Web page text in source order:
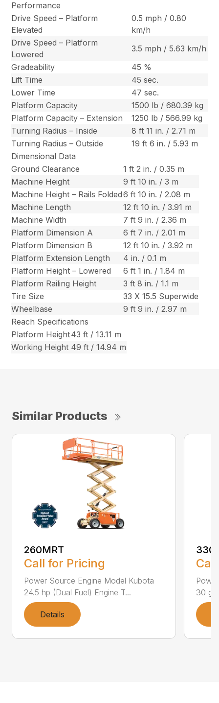
Performance
Drive Speed – Platform
Elevated
0.5 mph / 0.80
km/h
Drive Speed – Platform
Lowered
3.5 mph / 5.63 km/h
Gradeability
45 %
Lift Time
45 sec.
Lower Time
47 sec.
Platform Capacity
1500 lb / 680.39 kg
Platform Capacity – Extension
1250 lb / 566.99 kg
Turning Radius – Inside
8 ft 11 in. / 2.71 m
Turning Radius – Outside
19 ft 6 in. / 5.93 m
Dimensional Data
Ground Clearance
1 ft 2 in. / 0.35 m
Machine Height
9 ft 10 in. / 3 m
Machine Height – Rails Folded6 ft 10 in. / 2.08 m
Machine Length
12 ft 10 in. / 3.91 m
Machine Width
7 ft 9 in. / 2.36 m
Platform Dimension A
6 ft 7 in. / 2.01 m
Platform Dimension B
12 ft 10 in. / 3.92 m
Platform Extension Length
4 in. / 0.1 m
Platform Height – Lowered
6 ft 1 in. / 1.84 m
Platform Railing Height
3 ft 8 in. / 1.1 m
Tire Size
33 X 15.5 Superwide
Wheelbase
9 ft 9 in. / 2.97 m
Reach Specifications
Platform Height43 ft / 13.11 m
Working Height 49 ft / 14.94 m
Similar Products
260MRT
Call for Pricing
Power Source Engine Model Kubota
24.5 hp (Dual Fuel) Engine T...
Details
30